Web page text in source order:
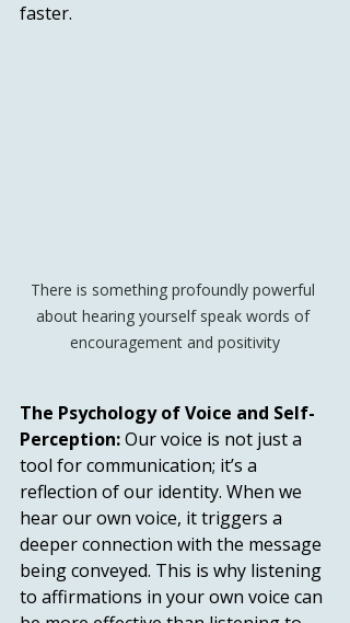
faster.
There is something profoundly powerful
about hearing yourself speak words of
encouragement and positivity
The Psychology of Voice and Self-
Perception: Our voice is not just a
tool for communication; it’s a
reflection of our identity. When we
hear our own voice, it triggers a
deeper connection with the message
being conveyed. This is why listening
to affirmations in your own voice can